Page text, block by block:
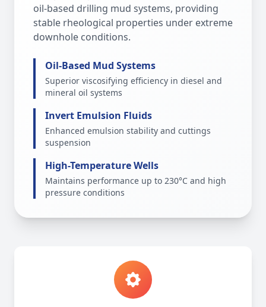
oil-based drilling mud systems, providing
stable rheological properties under extreme
downhole conditions.
Oil-Based Mud Systems
Superior viscosifying efficiency in diesel and
mineral oil systems
Invert Emulsion Fluids
Enhanced emulsion stability and cuttings
suspension
High-Temperature Wells
Maintains performance up to 230°C and high
pressure conditions